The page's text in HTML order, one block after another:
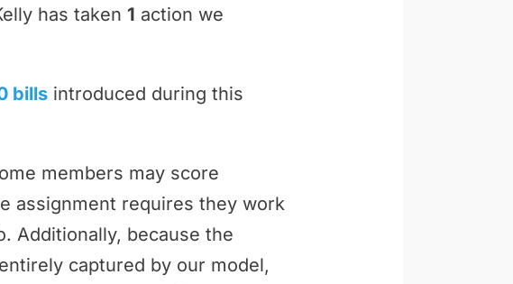
has taken 1 action we
bills introduced during this
members may score
assignment requires they work
Additionally, because the
captured by our model,